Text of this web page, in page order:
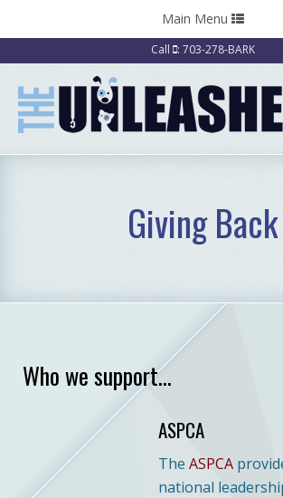
Call : 703-278-BARK
Toggle
navigation
Main Menu
Giving Back
Who we support...
ASPCA
The ASPCA
national